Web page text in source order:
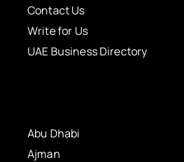
Contact Us
Write for Us
UAE Business Directory
Abu Dhabi
Ajman